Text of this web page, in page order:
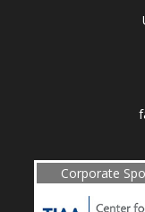
Corporate